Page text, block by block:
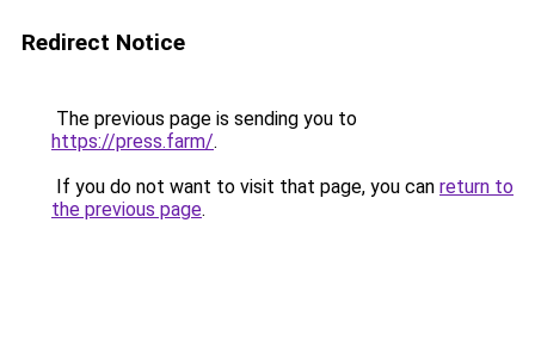
Redirect Notice
The previous page is sending you to
https://press.farm/.
If you do not want to visit that page, you can return to
the previous page.